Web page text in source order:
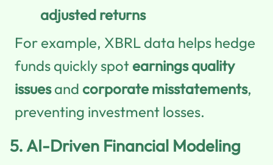
adjusted returns
For example, XBRL data helps hedge
funds quickly spot earnings quality
issuesand corporate misstatements,
preventing investment losses.
5.AI-Driven Financial Modeling